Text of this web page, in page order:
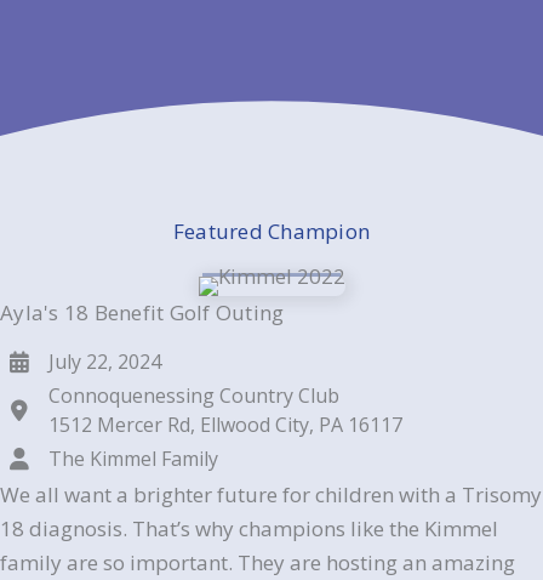
Featured Champion
Ayla's 18 Benefit Golf Outing
July 22, 2024
Connoquenessing Country Club
1512 Mercer Rd, Ellwood City, PA 16117
The Kimmel Family
We all want a brighter future for children with a Trisomy
18 diagnosis. That’s why champions like the Kimmel
family are so important. They are hosting an amazing